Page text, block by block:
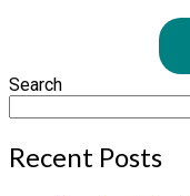
Search
Recent Posts